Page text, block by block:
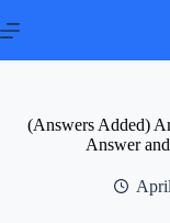
to
(Answers Added)
Answer